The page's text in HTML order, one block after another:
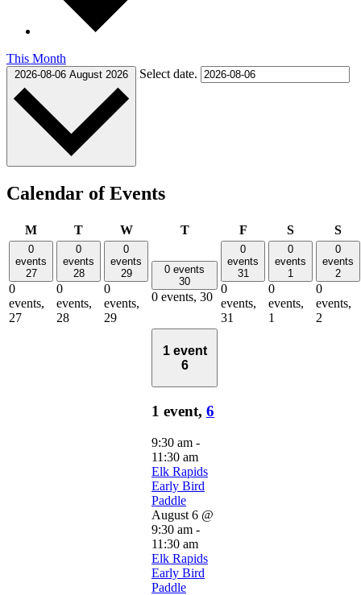
This Month
2026-08-06 August 2026 Select date.
Calendar of Events
MMonday
TTuesday
WWednesday
TThursdayFFriday SSaturday
S
0
events
27
0
events,
27
0
events
28
0
events,
28
0
events
29
0
events,
29
0 events
30
0 events, 30
0
events
31
0
events,
31
0
events
1
0
events,
1
0
events
2
0
events,
2
1 event
6
1 event, 6
9:30 am -
11:30 am
Elk Rapids
Early Bird
Paddle
August 6 @
9:30 am -
11:30 am
Elk Rapids
Early Bird
Paddle